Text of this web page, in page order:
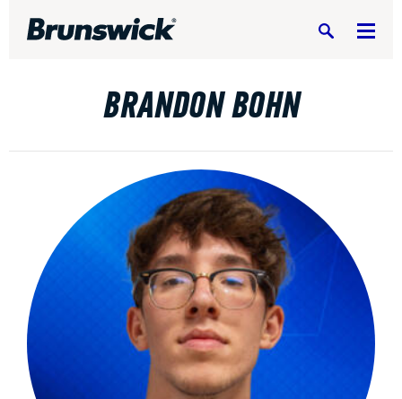
Search
DV8 Bowling
Ebonite Bowling
Hammer Bowling
Radical Bowling Technologies
BRANDON BOHN